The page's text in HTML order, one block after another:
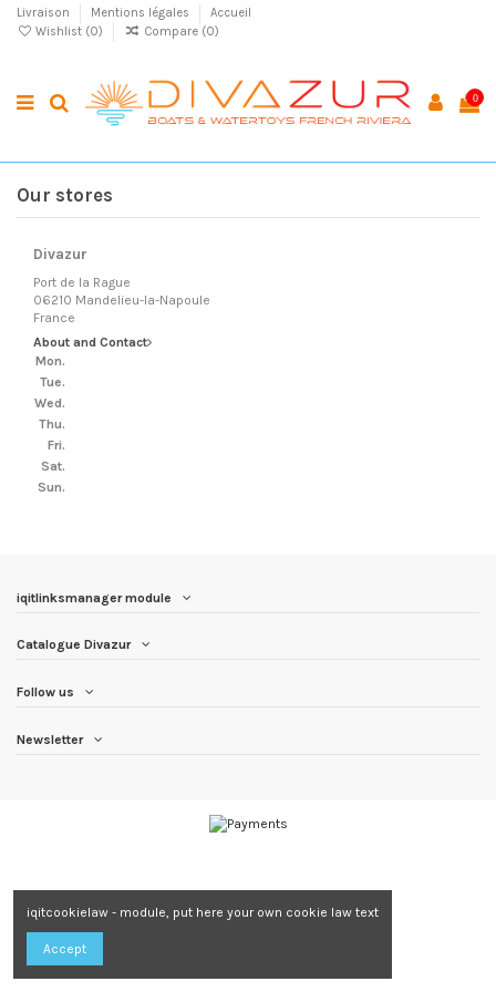
Livraison Mentions légales
Accueil
Wishlist (0) Compare (0)
0
Our stores
Divazur
Port de la Rague
06210 Mandelieu-la-Napoule
France
About and Contact
Mon.
Tue.
Wed.
Thu.
Fri.
Sat.
Sun.
iqitlinksmanager module
Catalogue Divazur
Follow us
Newsletter
iqitcookielaw - module, put here your own cookie law text
Accept